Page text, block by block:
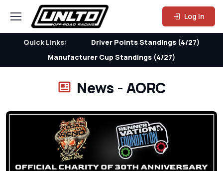
Log In
Quick Links:
Driver Points Standings (4/27)
Manufacturer Cup Standings (4/27)
News - AORC